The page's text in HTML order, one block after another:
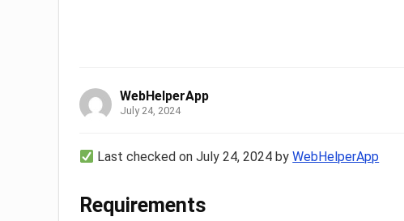
WebHelperApp
July 24, 2024
Last checked on July 24, 2024 byWebHelperApp
Requirements